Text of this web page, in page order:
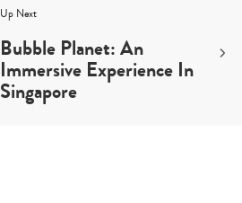
Up Next
Bubble Planet: An
Immersive Experience In
Singapore